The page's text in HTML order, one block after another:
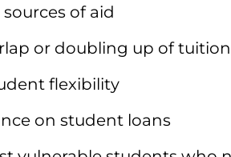
of aid
or doubling up of
flexibility
on student loans